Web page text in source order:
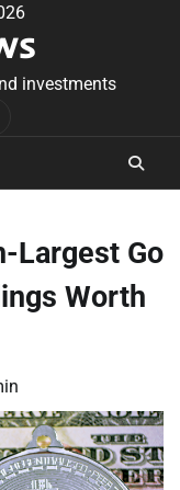
investments
Largest Go
Worth